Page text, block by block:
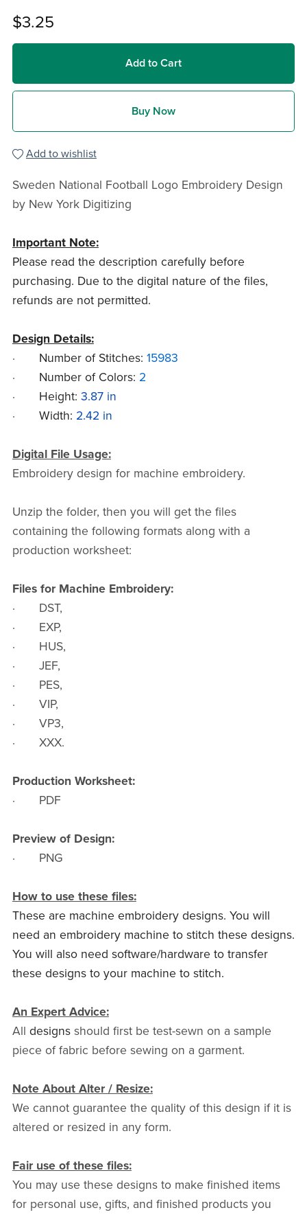
$3.25
Add to Cart
Buy Now
Add to wishlist
Sweden National Football Logo Embroidery Design
by New York Digitizing
Important Note:
Please read the description carefully before
purchasing. Due to the digital nature of the files,
refunds are not permitted.
Design Details:
· Number of Stitches: 15983
· Number of Colors: 2
· Height: 3.87 in
· Width: 2.42 in
Digital File Usage:
Embroidery design for machine embroidery.
Unzip the folder, then you will get the files
containing the following formats along with a
production worksheet:
Files for Machine Embroidery:
· DST,
· EXP,
· HUS,
· JEF,
· PES,
· VIP,
· VP3,
· XXX.
Production Worksheet:
· PDF
Preview of Design:
· PNG
How to use these files:
These are machine embroidery designs. You will
need an embroidery machine to stitch these designs.
You will also need software/hardware to transfer
these designs to your machine to stitch.
An Expert Advice:
All designsshould first be test-sewn on a sample
piece of fabric before sewing on a garment.
Note About Alter / Resize:
We cannot guarantee the quality of this design if it is
altered or resized in any form.
Fair use of these files:
You may use these designs to make finished items
for personal use, gifts, and finished products you